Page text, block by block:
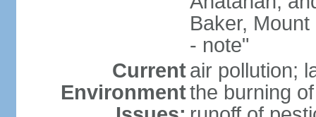
Baker,
- note"
Current
Environment
air pollution;
the burning